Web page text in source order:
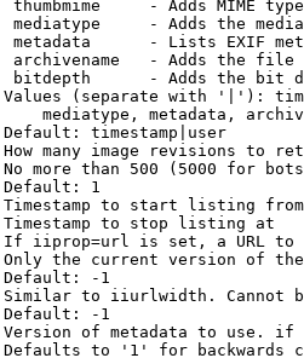
thumbmime     - Adds MIME
mediatype     - Adds the
metadata      - Lists EXIF
archivename   - Adds the
bitdepth      - Adds the bit
(separate with '|'):
mediatype, metadata,
timestamp|user
many image revisions to
more than 500 (5000 for
1
to start listing from
to stop listing at
iiprop=url is set, a URL
the current version of
-1
to iiurlwidth. Cannot
-1
of metadata to use.
to '1' for backwards